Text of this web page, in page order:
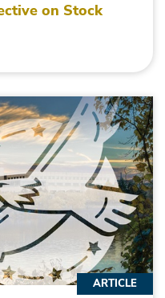
on Stock
ARTICLE